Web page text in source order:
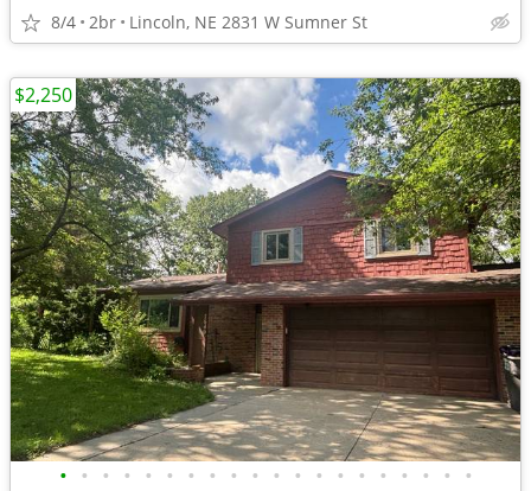
8/4 2br Lincoln, NE 2831 W Sumner St
• • • • • • • • • • • • • • • • • • • •
$2,250